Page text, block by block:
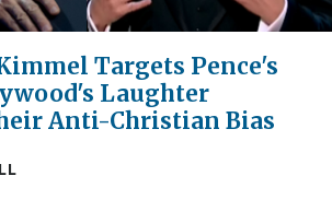
Targets Pence's
Laughter
Anti-Christian Bias